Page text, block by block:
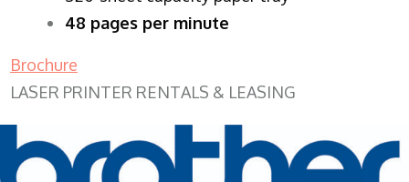
48 pages per minute
Brochure
LASER PRINTER RENTALS & LEASING